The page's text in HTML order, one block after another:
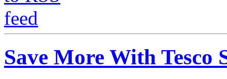
Save More With Tesco